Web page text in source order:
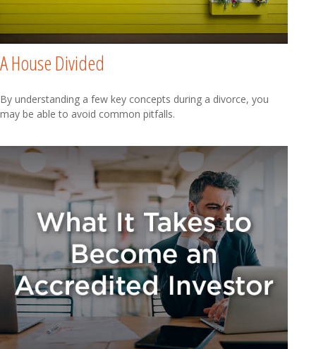
A House Divided
By understanding a few key concepts during a divorce, you
may be able to avoid common pitfalls.